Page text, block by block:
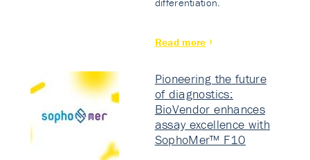
Read more
Pioneering the future
of diagnostics:
BioVendor enhances
assay excellence with
SophoMer™ F10